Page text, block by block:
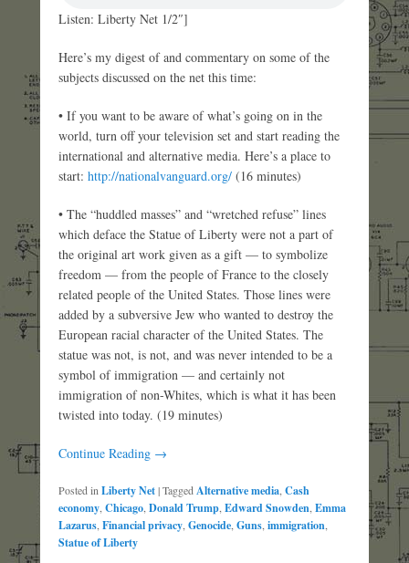
Listen: Liberty Net 1/2″]
Here’s my digest of and commentary on some of the
subjects discussed on the net this time:
• If you want to be aware of what’s going on in the
world, turn off your television set and start reading the
international and alternative media. Here’s a place to
start: http://nationalvanguard.org/ (16 minutes)
• The “huddled masses” and “wretched refuse” lines
which deface the Statue of Liberty were not a part of
the original art work given as a gift — to symbolize
freedom — from the people of France to the closely
related people of the United States. Those lines were
added by a subversive Jew who wanted to destroy the
European racial character of the United States. The
statue was not, is not, and was never intended to be a
symbol of immigration — and certainly not
immigration of non-Whites, which is what it has been
twisted into today. (19 minutes)
Continue Reading →
Posted in Liberty Net|Tagged Alternative media Cash
economy Chicago Donald Trump Edward Snowden Emma
Lazarus Financial privacy Genocide Guns immigration
Statue of Liberty